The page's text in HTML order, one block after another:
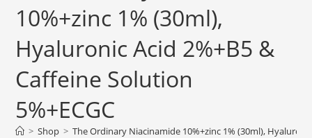
10%+zinc 1% (30ml),
Hyaluronic Acid 2%+B5 &
Caffeine Solution
5%+ECGC
> Shop > The Ordinary Niacinamide 10%+zinc 1% (30ml),